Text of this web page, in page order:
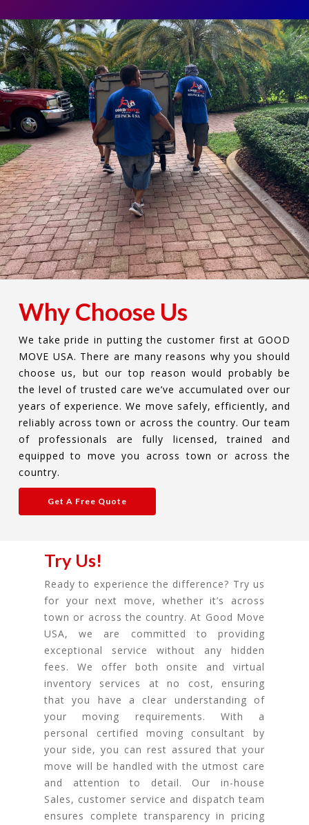
Why Choose Us
We take pride in putting the customer first at GOOD
MOVE USA. There are many reasons why you should
choose us, but our top reason would probably be
the level of trusted care we’ve accumulated over our
years of experience. We move safely, efficiently, and
reliably across town or across the country. Our team
of professionals are fully licensed, trained and
equipped to move you across town or across the
country.
Get A Free Quote
Try Us!
Ready to experience the difference? Try us
for your next move, whether it’s across
town or across the country. At Good Move
USA, we are committed to providing
exceptional service without any hidden
fees. We offer both onsite and virtual
inventory services at no cost, ensuring
that you have a clear understanding of
your moving requirements. With a
personal certified moving consultant by
your side, you can rest assured that your
move will be handled with the utmost care
and attention to detail. Our in-house
Sales, customer service and dispatch team
ensures complete transparency in pricing